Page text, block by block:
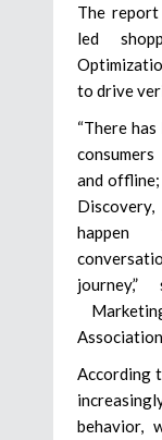
The report
led
to drive
“There
and
happen
According
behavior,